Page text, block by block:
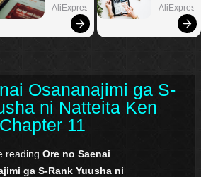
Osananajimi ga S-
ni Natteita Ken
Chapter 11
reading Ore no Saenai
ga S-Rank Yuusha ni